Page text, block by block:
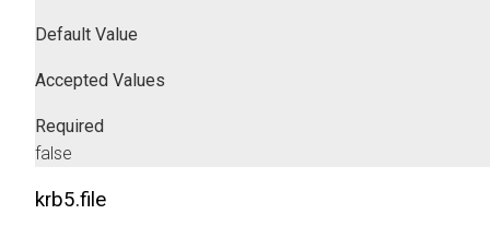
Default Value
Accepted Values
Required
false
krb5.file